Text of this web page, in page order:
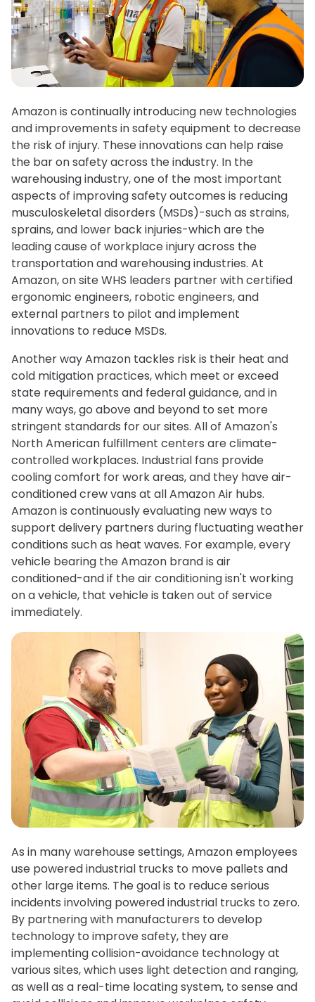
Amazon is continually introducing new technologies
and improvements in safety equipment to decrease
the risk of injury. These innovations can help raise
the bar on safety across the industry. In the
warehousing industry, one of the most important
aspects of improving safety outcomes is reducing
musculoskeletal disorders (MSDs)-such as strains,
sprains, and lower back injuries-which are the
leading cause of workplace injury across the
transportation and warehousing industries. At
Amazon, on site WHS leaders partner with certified
ergonomic engineers, robotic engineers, and
external partners to pilot and implement
innovations to reduce MSDs.
Another way Amazon tackles risk is their heat and
cold mitigation practices, which meet or exceed
state requirements and federal guidance, and in
many ways, go above and beyond to set more
stringent standards for our sites. All of Amazon's
North American fulfillment centers are climate-
controlled workplaces. Industrial fans provide
cooling comfort for work areas, and they have air-
conditioned crew vans at all Amazon Air hubs.
Amazon is continuously evaluating new ways to
support delivery partners during fluctuating weather
conditions such as heat waves. For example, every
vehicle bearing the Amazon brand is air
conditioned-and if the air conditioning isn't working
on a vehicle, that vehicle is taken out of service
immediately.
As in many warehouse settings, Amazon employees
use powered industrial trucks to move pallets and
other large items. The goal is to reduce serious
incidents involving powered industrial trucks to zero.
By partnering with manufacturers to develop
technology to improve safety, they are
implementing collision-avoidance technology at
various sites, which uses light detection and ranging,
as well as a real-time locating system, to sense and